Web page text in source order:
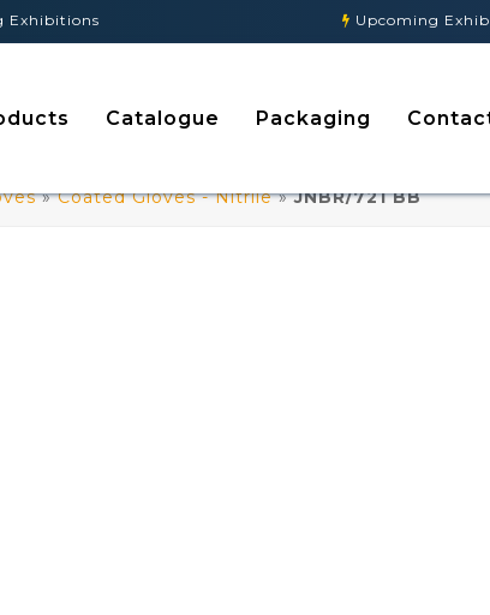
Upcoming
Catalogue Packaging
»Coated Gloves - Nitrile»JNBR/721 BB